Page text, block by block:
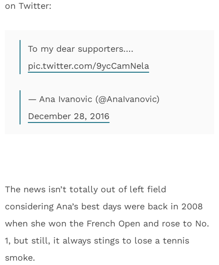
on Twitter:
To my dear supporters….
pic.twitter.com/9ycCamNela
— Ana Ivanovic (@AnaIvanovic)
December 28, 2016
The news isn’t totally out of left field
considering Ana’s best days were back in 2008
when she won the French Open and rose to No.
1, but still, it always stings to lose a tennis
smoke.